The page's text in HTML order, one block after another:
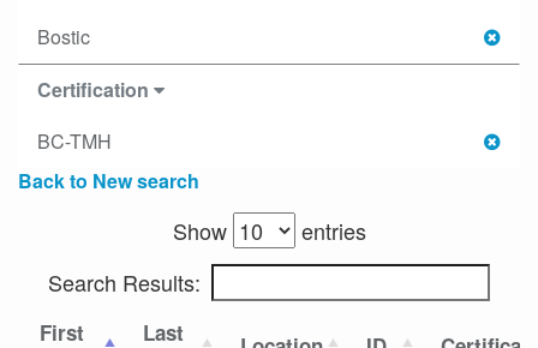
Bostic
Certification
BC-TMH
Back to New search
Show
entries
Search Results:
First
Last